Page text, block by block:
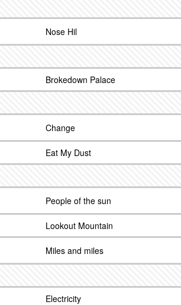
Nose Hil
Brokedown Palace
Change
Eat My Dust
People of the sun
Lookout Mountain
Miles and miles
Electricity